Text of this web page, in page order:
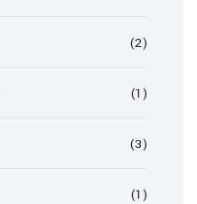
(2)
(1)
(3)
(1)